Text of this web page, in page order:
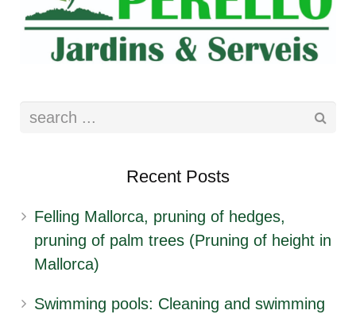
Recent Posts
Felling Mallorca, pruning of hedges,
pruning of palm trees (Pruning of height in
Mallorca)
Swimming pools: Cleaning and swimming